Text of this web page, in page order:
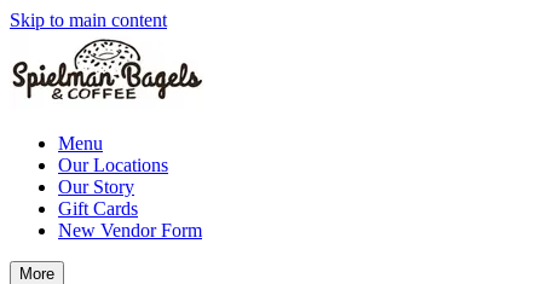
Skip to main content
Menu
Our Locations
Our Story
Gift Cards
New Vendor Form
More